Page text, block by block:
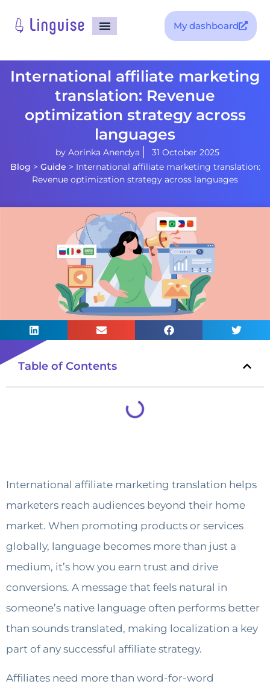
My dashboard
International affiliate marketing
translation: Revenue
optimization strategy across
languages
by Aorinka Anendya
31 October 2025
Blog > Guide > International affiliate marketing translation:
Revenue optimization strategy across languages
Table of Contents
International affiliate marketing translation helps
marketers reach audiences beyond their home
market. When promoting products or services
globally, language becomes more than just a
medium, it’s how you earn trust and drive
conversions. A message that feels natural in
someone’s native language often performs better
than sounds translated, making localization a key
part of any successful affiliate strategy.
Affiliates need more than word-for-word